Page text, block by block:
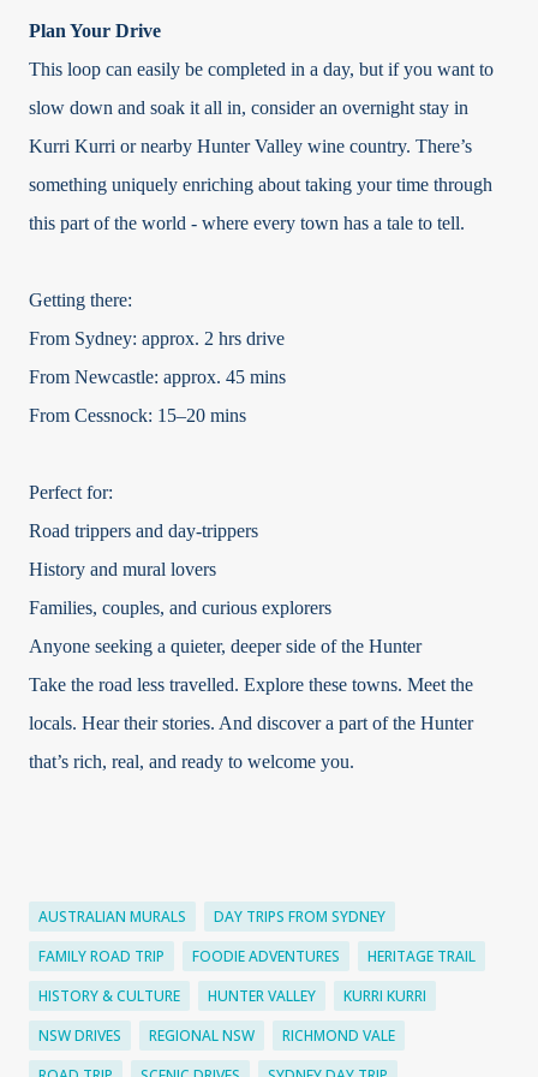
Plan Your Drive
This loop can easily be completed in a day, but if you want to
slow down and soak it all in, consider an overnight stay in
Kurri Kurri or nearby Hunter Valley wine country. There’s
something uniquely enriching about taking your time through
this part of the world - where every town has a tale to tell.
Getting there:
From Sydney: approx. 2 hrs drive
From Newcastle: approx. 45 mins
From Cessnock: 15–20 mins
Perfect for:
Road trippers and day-trippers
History and mural lovers
Families, couples, and curious explorers
Anyone seeking a quieter, deeper side of the Hunter
Take the road less travelled. Explore these towns. Meet the
locals. Hear their stories. And discover a part of the Hunter
that’s rich, real, and ready to welcome you.
AUSTRALIAN MURALS
DAY TRIPS FROM SYDNEY
FAMILY ROAD TRIP
FOODIE ADVENTURES
HERITAGE TRAIL
HISTORY & CULTURE
HUNTER VALLEY
KURRI KURRI
NSW DRIVES
REGIONAL NSW
RICHMOND VALE